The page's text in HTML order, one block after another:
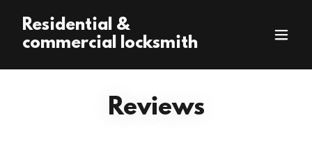
Residential &
commercial locksmith
Reviews